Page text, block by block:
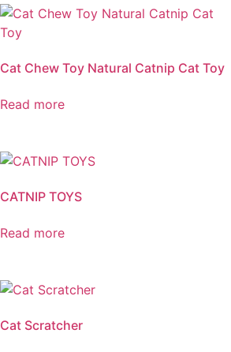
Cat Chew Toy Natural Catnip Cat Toy
Read more
CATNIP TOYS
Read more
Cat Scratcher